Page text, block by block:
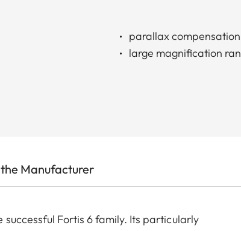
parallax compensation
large magnification
Manufacturer
successful Fortis 6 family. Its particularly